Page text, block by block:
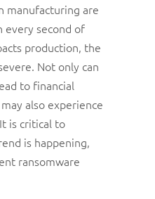
manufacturing are
every second of
production, the
Not only can
to financial
also experience
is critical to
is happening,
ransomware